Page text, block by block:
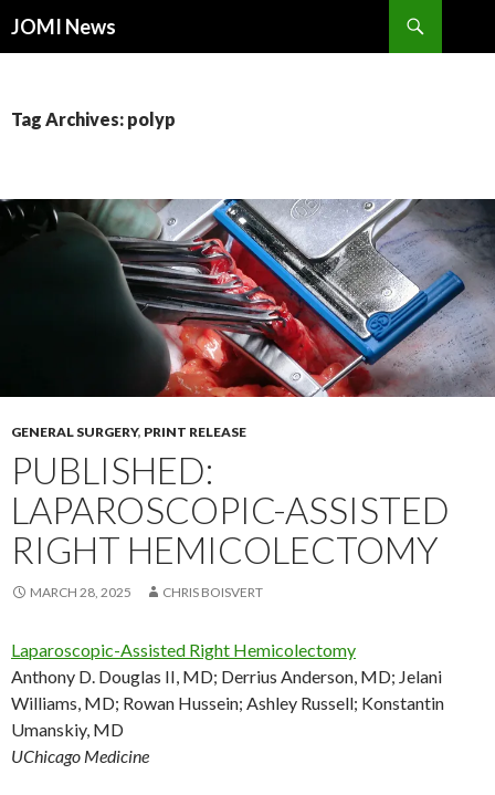
JOMI News
Tag Archives: polyp
GENERAL SURGERY, PRINT RELEASE
PUBLISHED:
LAPAROSCOPIC-ASSISTED
RIGHT HEMICOLECTOMY
MARCH 28, 2025 CHRIS BOISVERT
Laparoscopic-Assisted Right Hemicolectomy
Anthony D. Douglas II, MD; Derrius Anderson, MD; Jelani
Williams, MD; Rowan Hussein; Ashley Russell; Konstantin
Umanskiy, MD
UChicago Medicine